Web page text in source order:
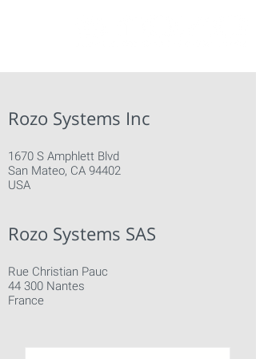
Rozo Systems Inc
1670 S Amphlett Blvd
San Mateo, CA 94402
USA
Rozo Systems SAS
Rue Christian Pauc
44 300 Nantes
France